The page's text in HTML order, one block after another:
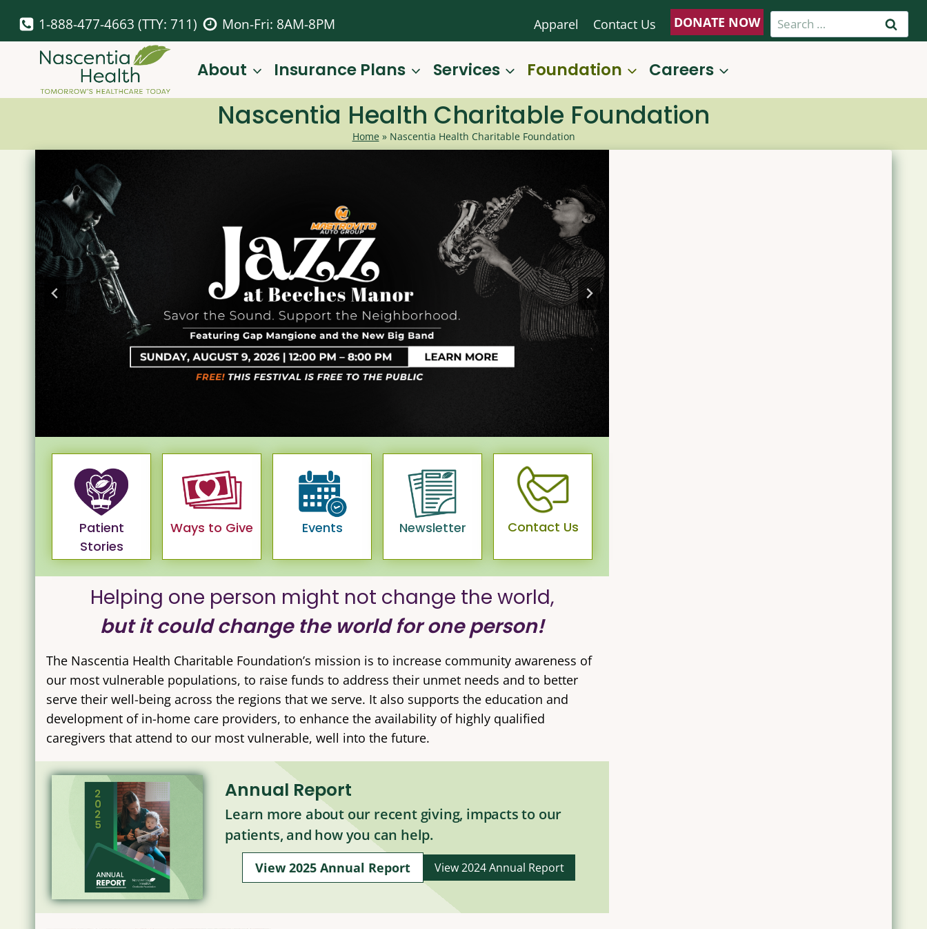
content
1-888-477-4663 (TTY: 711) Mon-Fri: 8AM-8PM Apparel Contact Us DONATE NOW
Search
for:
About Insurance Plans Services Foundation Careers
Nascentia Health Charitable Foundation
Home» Nascentia Health Charitable Foundation
Patient
Stories
Ways to Give Events Newsletter Contact Us
Helping one person might not change the world,
but it could change the world for one person!
The Nascentia Health Charitable Foundation’s mission is to increase community awareness of
our most vulnerable populations, to raise funds to address their unmet needs and to better
serve their well-being across the regions that we serve. It also supports the education and
development of in-home care providers, to enhance the availability of highly qualified
caregivers that attend to our most vulnerable, well into the future.
Annual Report
Learn more about our recent giving, impacts to our
patients, and how you can help.
View 2025 Annual Report View 2024 Annual Report